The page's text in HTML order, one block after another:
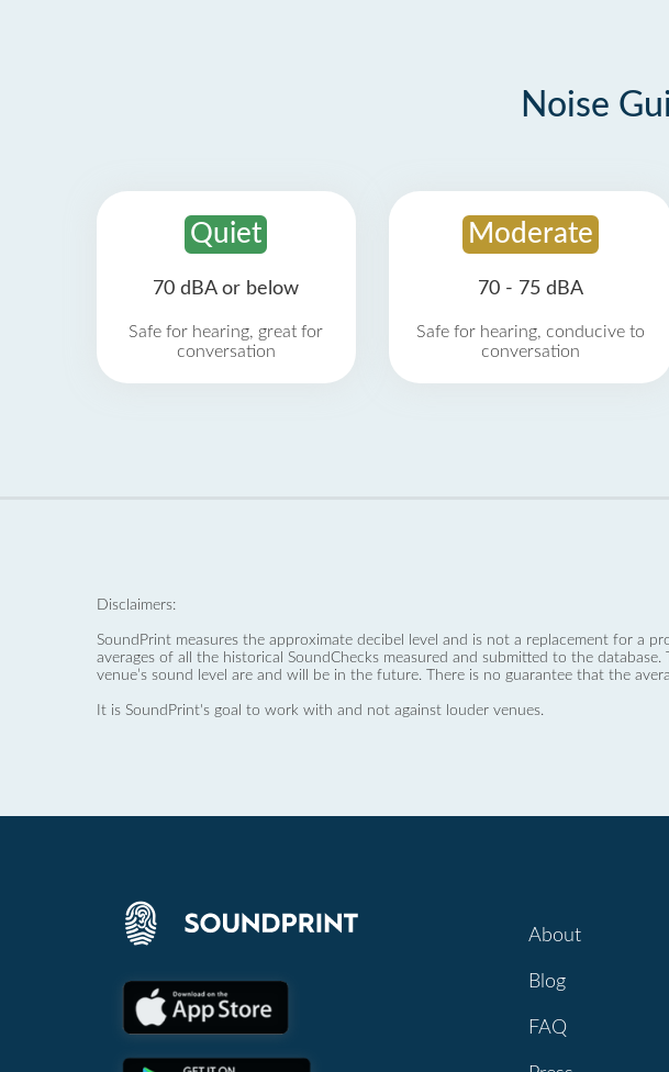
Noise
Quiet
70 dBA or below
Safe for hearing, great for
conversation
Moderate
70 - 75 dBA
Safe for hearing, conducive to
conversation
Disclaimers:
SoundPrint measures the approximate decibel level and is not a replacement for a
averages of all the historical SoundChecks measured and submitted to the
venue’s sound level are and will be in the future. There is no guarantee that the
It is SoundPrint's goal to work with and not against louder venues.
About
Blog
FAQ